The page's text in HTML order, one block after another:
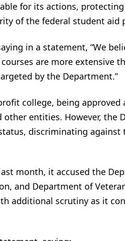
for its actions,
of the federal student aid
in a statement, “We
are more extensive
by the Department.”
college, being approved
entities. However, the
discriminating against
month, it accused the
and Department of
additional scrutiny as it